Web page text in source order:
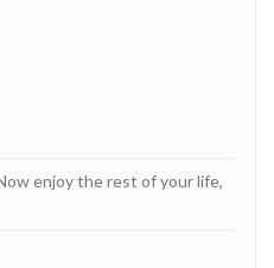
enjoy the rest of your life,